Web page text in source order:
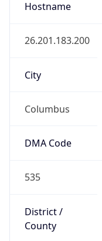
Hostname
26.201.183.200
City
Columbus
DMA Code
535
District /
County